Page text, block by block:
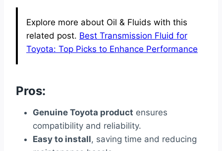
Explore more about Oil & Fluids with this
related post. Best Transmission Fluid for
Toyota: Top Picks to Enhance Performance
Pros:
Genuine Toyota product ensures
compatibility and reliability.
Easy to install, saving time and reducing